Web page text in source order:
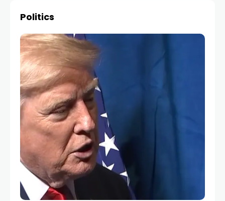
Politics